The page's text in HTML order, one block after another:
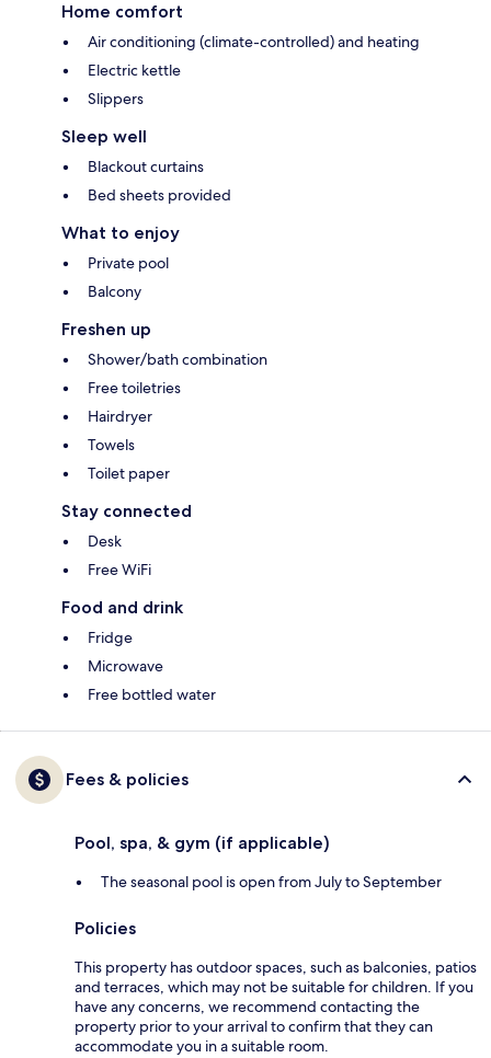
Home comfort
Air conditioning (climate-controlled) and heating
Electric kettle
Slippers
Sleep well
Blackout curtains
Bed sheets provided
What to enjoy
Private pool
Balcony
Freshen up
Shower/bath combination
Free toiletries
Hairdryer
Towels
Toilet paper
Stay connected
Desk
Free WiFi
Food and drink
Fridge
Microwave
Free bottled water
Fees & policies
Pool, spa, & gym (if applicable)
The seasonal pool is open from July to September
Policies
This property has outdoor spaces, such as balconies, patios
and terraces, which may not be suitable for children. If you
have any concerns, we recommend contacting the
property prior to your arrival to confirm that they can
accommodate you in a suitable room.